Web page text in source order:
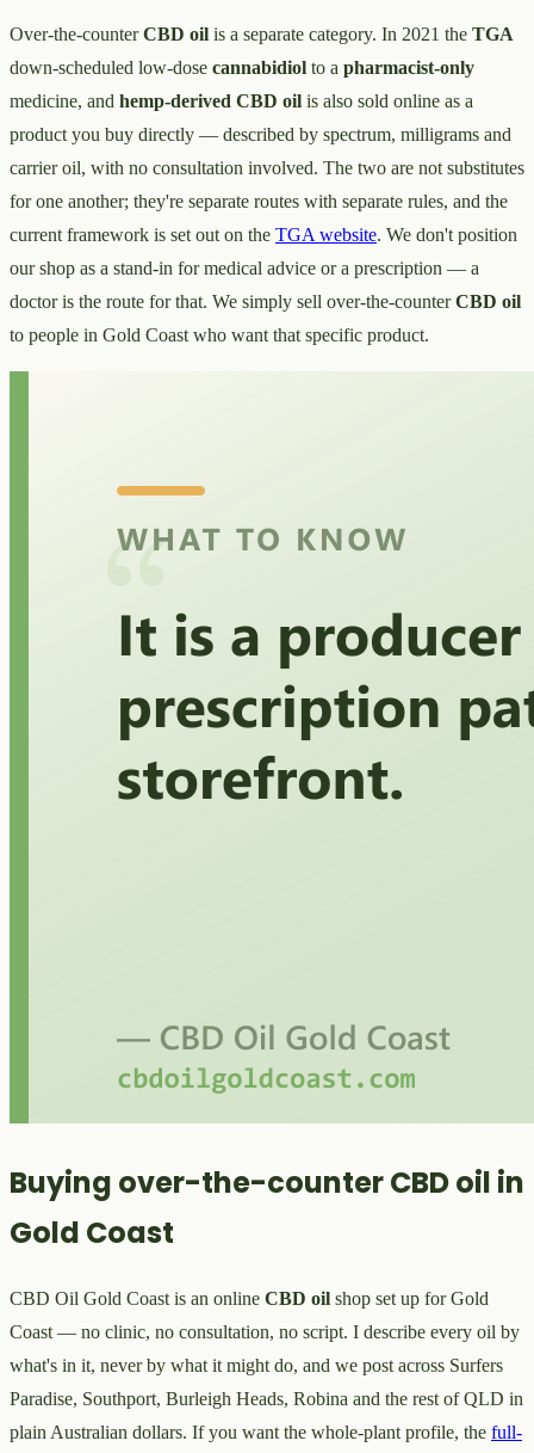
Over-the-counterCBD oil is a separate category. In 2021 the TGA
down-scheduled low-dose cannabidiol to a pharmacist-only
medicine, and hemp-derived CBD oil is also sold online as a
product you buy directly — described by spectrum, milligrams and
carrier oil, with no consultation involved. The two are not substitutes
for one another; they're separate routes with separate rules, and the
current framework is set out on the TGA website. We don't position
our shop as a stand-in for medical advice or a prescription — a
doctor is the route for that. We simply sell over-the-counterCBD oil
to people in Gold Coast who want that specific product.
Buying over-the-counter CBD oil in
Gold Coast
CBD Oil Gold Coast is an online CBD oil shop set up for Gold
Coast — no clinic, no consultation, no script. I describe every oil by
what's in it, never by what it might do, and we post across Surfers
Paradise, Southport, Burleigh Heads, Robina and the rest of QLD in
plain Australian dollars. If you want the whole-plant profile, the full-